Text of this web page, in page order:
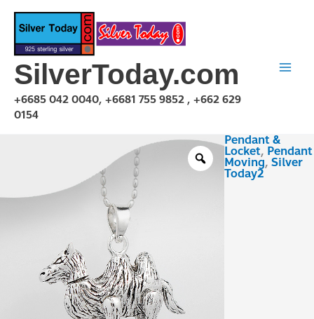
Skip
content
SilverToday.com
+6685 042 0040, +6681 755 9852 , +662 629
0154
Pendant &
Locket, Pendant
Moving, Silver
Today2